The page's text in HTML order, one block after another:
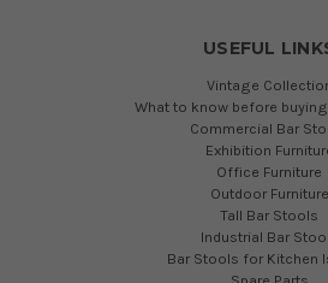
USEFUL
Vintage
What to know before
Commercial Bar
Exhibition
Office Furniture
Outdoor Furniture
Tall Bar Stools
Industrial Bar
Bar Stools for Kitchen